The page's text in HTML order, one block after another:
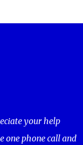
your help
one phone call and